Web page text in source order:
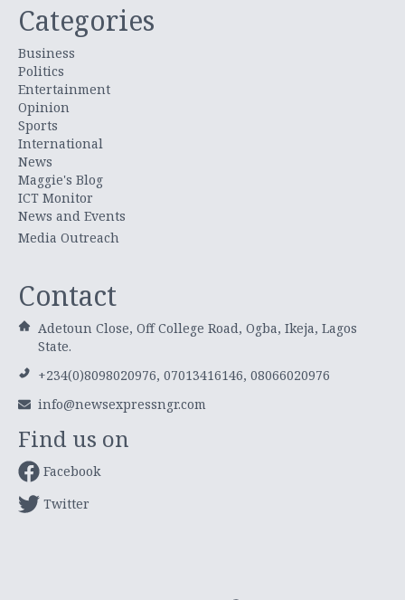
Categories
Business
Politics
Entertainment
Opinion
Sports
International
News
Maggie's Blog
ICT Monitor
News and Events
Media Outreach
Contact
Adetoun Close, Off College Road, Ogba, Ikeja, Lagos
State.
+234(0)8098020976, 07013416146, 08066020976
info@newsexpressngr.com
Find us on
Facebook
Twitter